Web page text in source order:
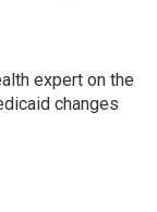
expert on the
changes